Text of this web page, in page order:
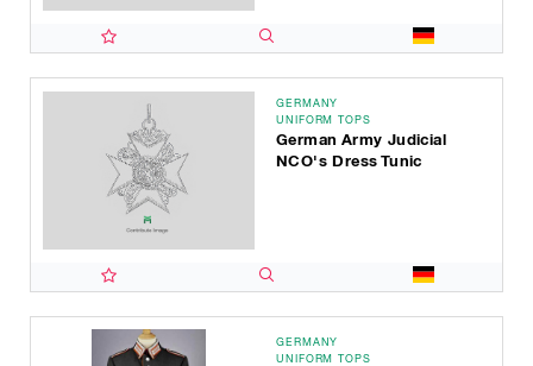
GERMANY
UNIFORM TOPS
German Army Judicial
NCO's Dress Tunic
GERMANY
UNIFORM TOPS